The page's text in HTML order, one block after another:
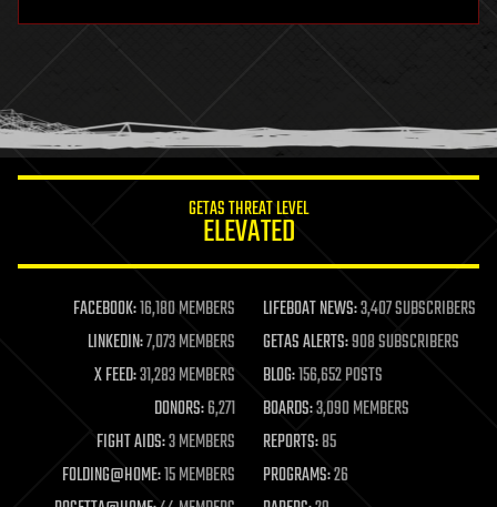
humor
information science
life extension
machine learning
mapping
materials
mathematics
military
mobile phones
moore's law
nanotechnology
GETAS THREAT LEVEL
ELEVATED
FACEBOOK:16,180 MEMBERS LIFEBOAT NEWS:3,407 SUBSCRIBERS
LINKEDIN:7,073 MEMBERS GETAS ALERTS:908 SUBSCRIBERS
X FEED:31,283 MEMBERS BLOG:156,652 POSTS
DONORS:6,271 BOARDS:3,090 MEMBERS
FIGHT AIDS:3 MEMBERS REPORTS:85
FOLDING@HOME:15 MEMBERS PROGRAMS:26